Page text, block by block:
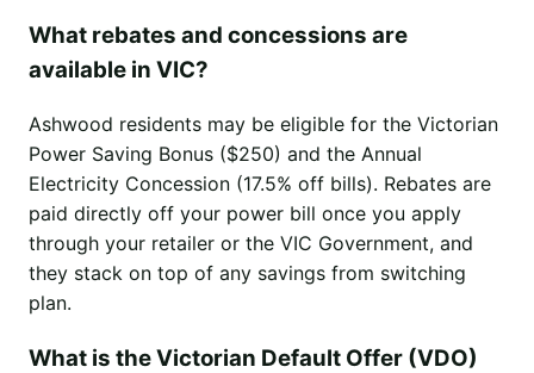
What rebates and concessions are
available in VIC?
Ashwood residents may be eligible for the Victorian
Power Saving Bonus ($250) and the Annual
Electricity Concession (17.5% off bills). Rebates are
paid directly off your power bill once you apply
through your retailer or the VIC Government, and
they stack on top of any savings from switching
plan.
What is the Victorian Default Offer (VDO)